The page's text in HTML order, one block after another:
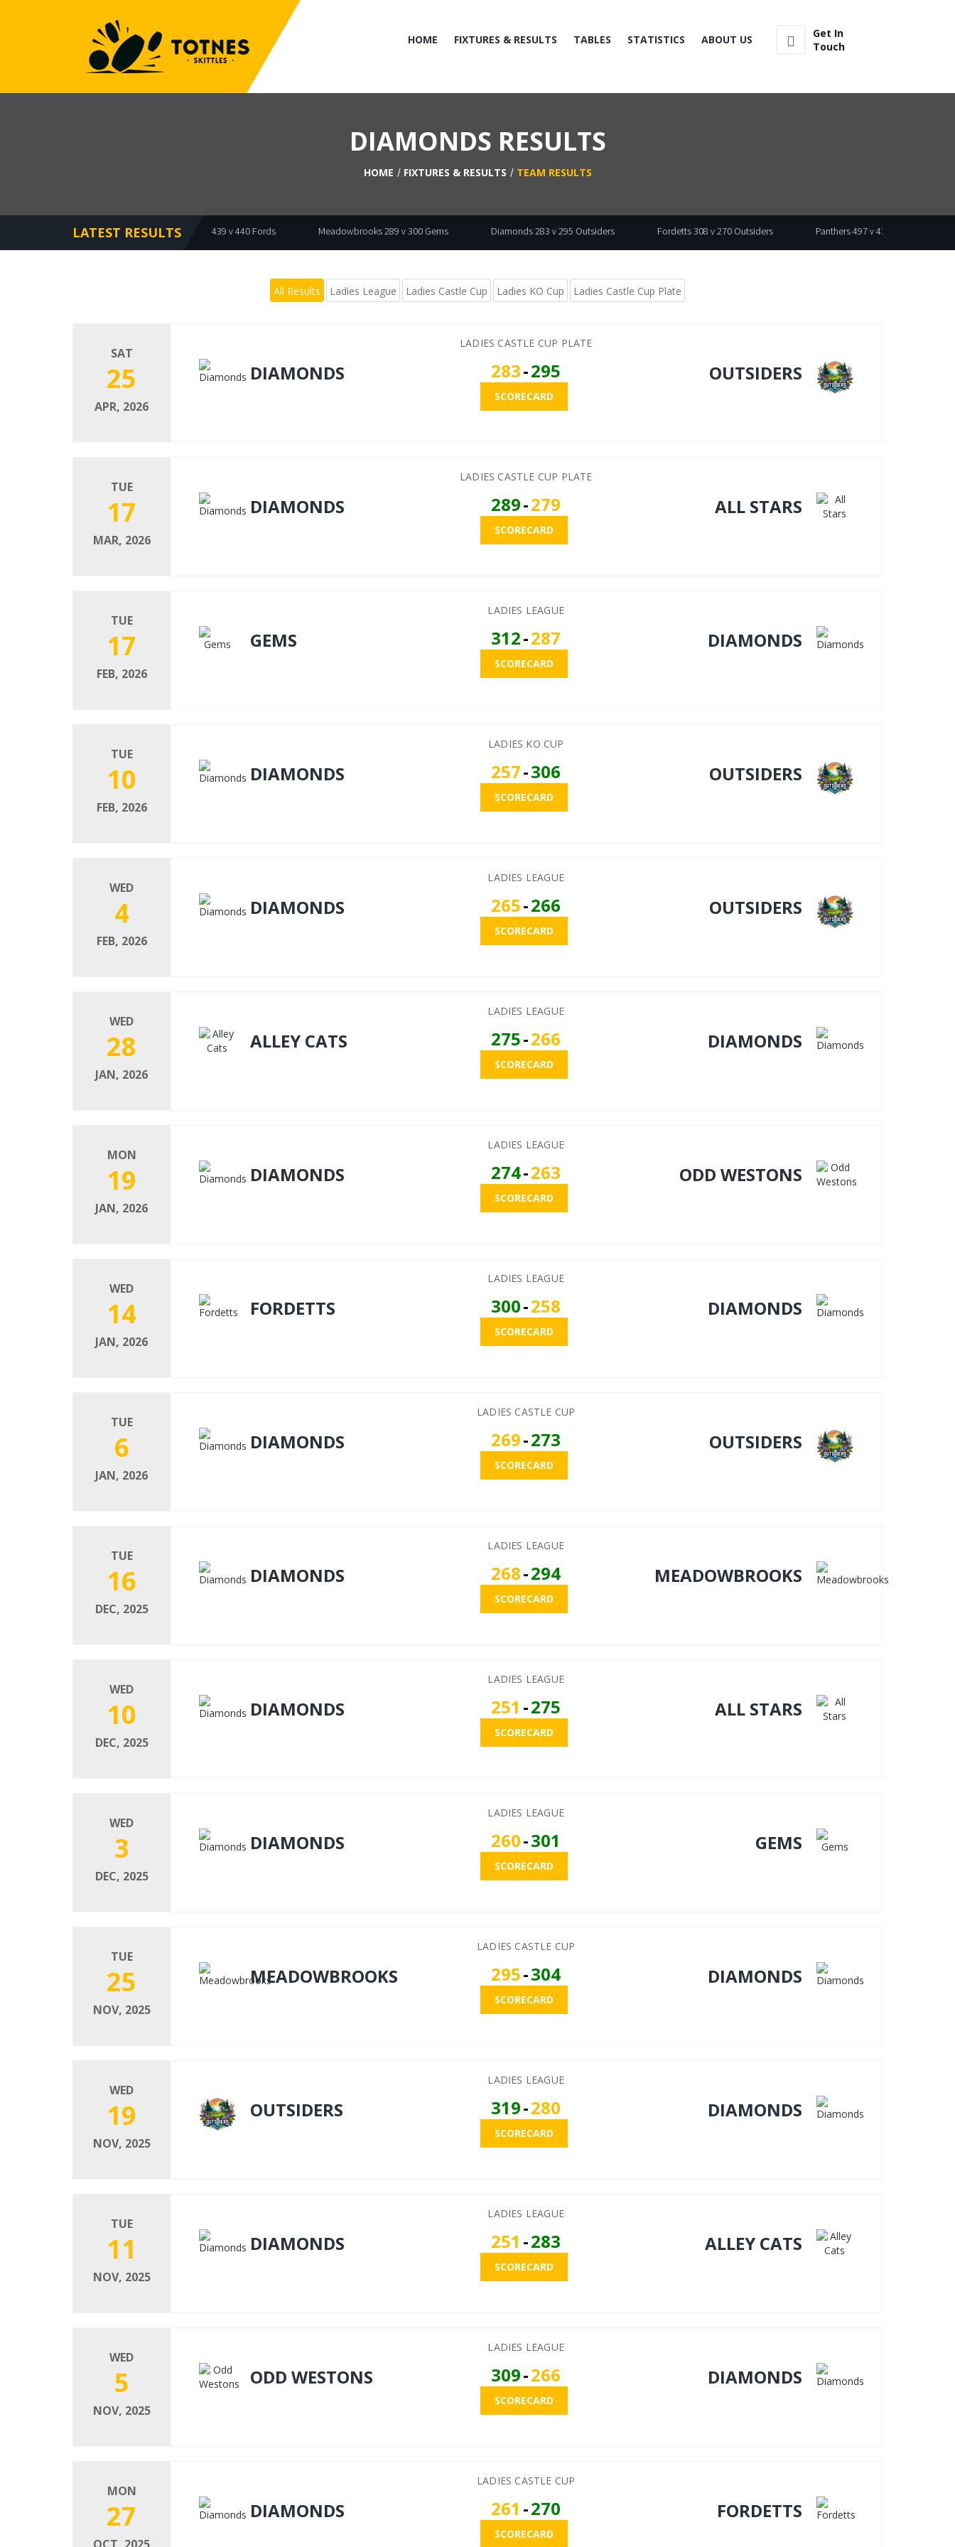
HOME FIXTURES & RESULTS TABLES STATISTICS ABOUT US
Get In
Touch
DIAMONDS RESULTS
HOME FIXTURES & RESULTS TEAM RESULTS
LATEST RESULTS
479 v 473 Bullets Bullets 439 v 440 Fords Meadowbrooks 289 v 300 Gems Diamonds 283 v 295 Outsiders Fordetts 308 v 270 Outsiders Panthers 497 v 430 Wasp
All Results Ladies League Ladies Castle Cup Ladies KO Cup Ladies Castle Cup Plate
SAT
25
APR, 2026
LADIES CASTLE CUP PLATE
DIAMONDS 283-295
SCORECARD
OUTSIDERS
TUE
17
MAR, 2026
LADIES CASTLE CUP PLATE
DIAMONDS 289-279
SCORECARD
ALL STARS
TUE
17
FEB, 2026
LADIES LEAGUE
GEMS 312-287
SCORECARD
DIAMONDS
TUE
10
FEB, 2026
LADIES KO CUP
DIAMONDS 257-306
SCORECARD
OUTSIDERS
WED
4
FEB, 2026
LADIES LEAGUE
DIAMONDS 265-266
SCORECARD
OUTSIDERS
WED
28
JAN, 2026
LADIES LEAGUE
ALLEY CATS 275-266
SCORECARD
DIAMONDS
MON
19
JAN, 2026
LADIES LEAGUE
DIAMONDS 274-263
SCORECARD
ODD WESTONS
WED
14
JAN, 2026
LADIES LEAGUE
FORDETTS 300-258
SCORECARD
DIAMONDS
TUE
6
JAN, 2026
LADIES CASTLE CUP
DIAMONDS 269-273
SCORECARD
OUTSIDERS
TUE
16
DEC, 2025
LADIES LEAGUE
DIAMONDS 268-294
SCORECARD
MEADOWBROOKS
WED
10
DEC, 2025
LADIES LEAGUE
DIAMONDS 251 -275
SCORECARD
ALL STARS
WED
3
DEC, 2025
LADIES LEAGUE
DIAMONDS 260-301
SCORECARD
GEMS
TUE
25
NOV, 2025
LADIES CASTLE CUP
MEADOWBROOKS 295-304
SCORECARD
DIAMONDS
WED
19
NOV, 2025
LADIES LEAGUE
OUTSIDERS 319-280
SCORECARD
DIAMONDS
TUE
11
NOV, 2025
LADIES LEAGUE
DIAMONDS 251 -283
SCORECARD
ALLEY CATS
WED
5
NOV, 2025
LADIES LEAGUE
ODD WESTONS 309-266
SCORECARD
DIAMONDS
MON
27
LADIES CASTLE CUP
DIAMONDS 261 -270
SCORECARD
FORDETTS